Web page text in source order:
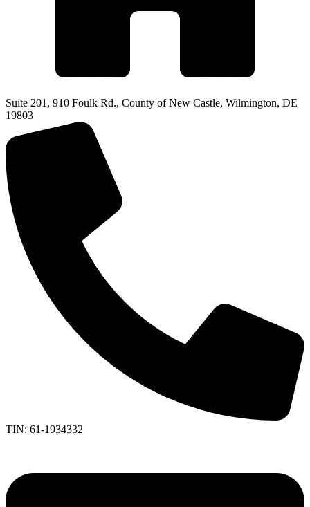
Suite 201, 910 Foulk Rd., County of New Castle, Wilmington, DE
19803
TIN: 61-1934332